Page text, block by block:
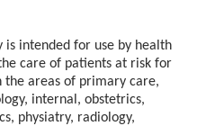
is intended for use by health
care of patients at risk for
the areas of primary care,
internal, obstetrics,
physiatry, radiology,